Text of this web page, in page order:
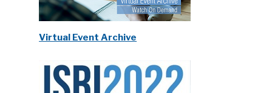
Virtual Event Archive